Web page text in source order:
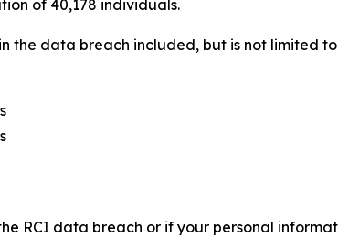
of 40,178 individuals.
the data breach included, but is not limited
RCI data breach or if your personal